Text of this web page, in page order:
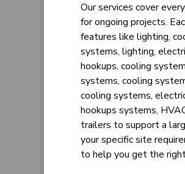
Our services cover
for ongoing projects.
features like lighting,
systems, lighting,
hookups, cooling
systems, cooling
cooling systems,
hookups systems,
trailers to support a
your specific site
to help you get the